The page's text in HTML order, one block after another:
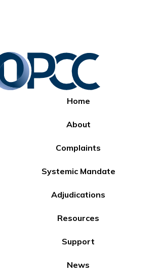
Home
About
Complaints
Systemic Mandate
Adjudications
Resources
Support
News